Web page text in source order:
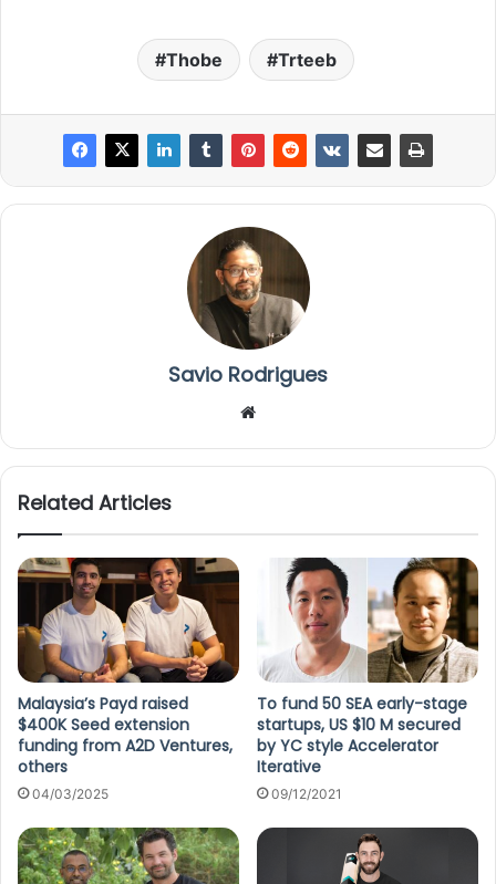
Thobe Trteeb
Savio Rodrigues
te
Related Articles
Malaysia’s Payd raised
$400K Seed extension
funding from A2D Ventures,
others
04/03/2025
To fund 50 SEA early-stage
startups, US $10 M secured
by YC style Accelerator
Iterative
09/12/2021